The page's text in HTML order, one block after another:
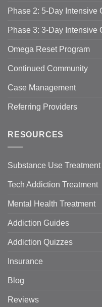
Phase 2: 5-Day Intensive
Phase 3: 3-Day Intensive
Omega Reset Program
Continued Community
Case Management
Referring Providers
RESOURCES
Substance Use Treatment
Tech Addiction Treatment
Mental Health Treatment
Addiction Guides
Addiction Quizzes
Insurance
Blog
Reviews